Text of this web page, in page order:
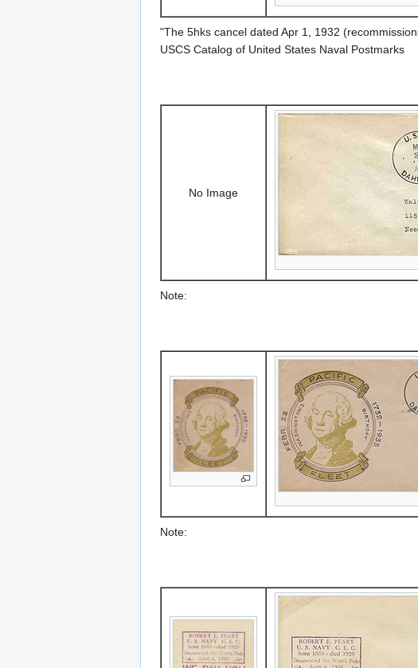
"The 5hks cancel dated Apr 1, 1932
USCS Catalog of United States Naval Postmarks
No Image
Note:
Note: